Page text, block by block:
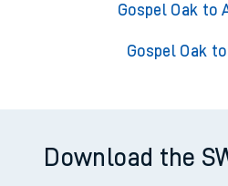
Gospel Oak to
Gospel Oak
Download the